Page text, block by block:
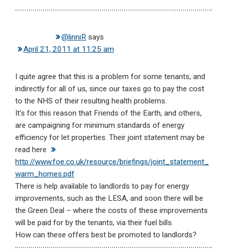
@linniR says
April 21, 2011 at 11:25 am
I quite agree that this is a problem for some tenants, and
indirectly for all of us, since our taxes go to pay the cost
to the NHS of their resulting health problems.
It’s for this reason that Friends of the Earth, and others,
are campaigning for minimum standards of energy
efficiency for let properties. Their joint statement may be
read here
http://www.foe.co.uk/resource/briefings/joint_statement_
warm_homes.pdf
There is help available to landlords to pay for energy
improvements, such as the LESA, and soon there will be
the Green Deal – where the costs of these improvements
will be paid for by the tenants, via their fuel bills.
How can these offers best be promoted to landlords?